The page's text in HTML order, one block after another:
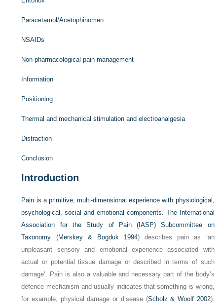
Paracetamol/Acetophinomen
NSAIDs
Non-pharmacological pain management
Information
Positioning
Thermal and mechanical stimulation and electroanalgesia
Distraction
Conclusion
Introduction
Pain is a primitive, multi-dimensional experience with physiological,
psychological, social and emotional components. The International
Association for the Study of Pain (IASP) Subcommittee on
Taxonomy (Merskey & Bogduk 1994) describes pain as ‘an
unpleasant sensory and emotional experience associated with
actual or potential tissue damage or described in terms of such
damage’. Pain is also a valuable and necessary part of the body’s
defence mechanism and usually indicates that something is wrong,
for example, physical damage or disease (Scholz & Woolf 2002).